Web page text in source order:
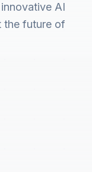
AI
the future of